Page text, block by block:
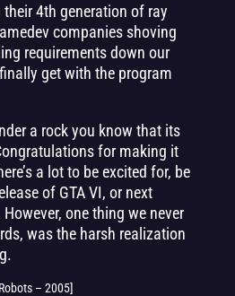
4th generation of ray
companies shoving
requirements down our
get with the program
a rock you know that its
for making it
a lot to be excited for, be
of GTA VI, or next
one thing we never
was the harsh realization
– 2005]